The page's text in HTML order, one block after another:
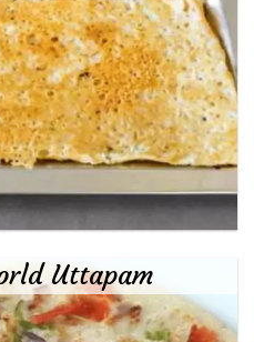
Uttapam